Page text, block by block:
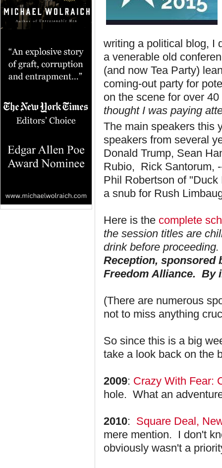
writing a political blog, I
a venerable old
(and now Tea Party)
coming-out party for
on the scene for over
thought I was paying
The main speakers this
speakers from several
Donald Trump, Sean
Rubio, Rick Santorum,
Phil Robertson of
a snub for Rush
Here is the complete
the session titles are
drink before
Reception, sponsored
Freedom Alliance. By
(There are numerous
not to miss anything
So since this is a big
take a look back on the
2009: Crazy With Fear:
hole. What an
2010: Square Deal,
mere mention. I don't
obviously wasn't a